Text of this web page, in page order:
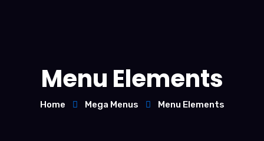
Menu Elements
Home Mega Menus Menu Elements